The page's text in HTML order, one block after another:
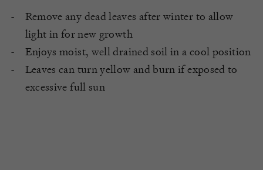
Remove any dead leaves after winter to allow
light in for new growth
Enjoys moist, well drained soil in a cool position
Leaves can turn yellow and burn if exposed to
excessive full sun